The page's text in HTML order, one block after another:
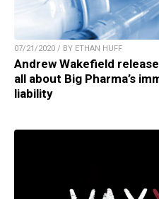
07/21/2020 / BY ETHAN HUFF
Andrew Wakefield
all about Big Pharma’s
liability